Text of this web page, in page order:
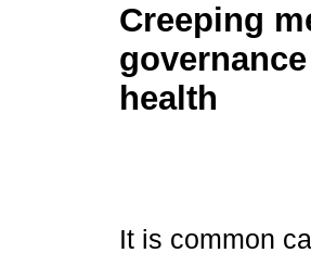
Creeping
health
It is common